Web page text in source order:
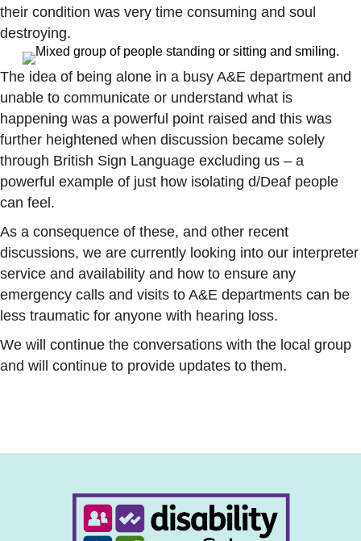
their condition was very time consuming and soul
destroying.
The idea of being alone in a busy A&E department and
unable to communicate or understand what is
happening was a powerful point raised and this was
further heightened when discussion became solely
through British Sign Language excluding us – a
powerful example of just how isolating d/Deaf people
can feel.
As a consequence of these, and other recent
discussions, we are currently looking into our interpreter
service and availability and how to ensure any
emergency calls and visits to A&E departments can be
less traumatic for anyone with hearing loss.
We will continue the conversations with the local group
and will continue to provide updates to them.